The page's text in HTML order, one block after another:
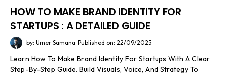
HOW TO MAKE BRAND IDENTITY FOR
STARTUPS : A DETAILED GUIDE
by: Umer Samana Published on: 22/09/2025
Learn How To Make Brand Identity For Startups With A Clear
Step-By-Step Guide. Build Visuals, Voice, And Strategy To